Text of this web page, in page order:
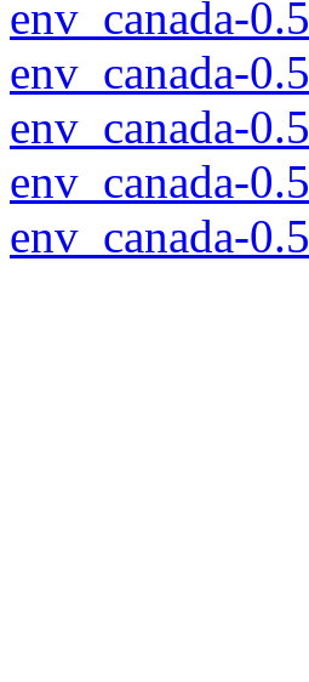
env_canada-
env_canada-
env_canada-
env_canada-
env_canada-